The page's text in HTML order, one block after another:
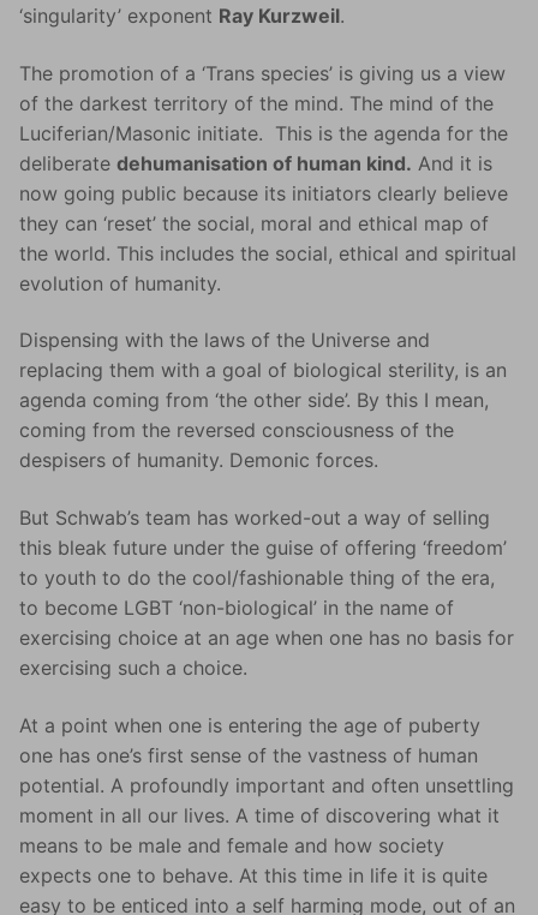
‘singularity’ exponent Ray Kurzweil.
The promotion of a ‘Trans species’ is giving us a view
of the darkest territory of the mind. The mind of the
Luciferian/Masonic initiate. This is the agenda for the
deliberate dehumanisation of human kind. And it is
now going public because its initiators clearly believe
they can ‘reset’ the social, moral and ethical map of
the world. This includes the social, ethical and spiritual
evolution of humanity.
Dispensing with the laws of the Universe and
replacing them with a goal of biological sterility, is an
agenda coming from ‘the other side’. By this I mean,
coming from the reversed consciousness of the
despisers of humanity. Demonic forces.
But Schwab’s team has worked-out a way of selling
this bleak future under the guise of offering ‘freedom’
to youth to do the cool/fashionable thing of the era,
to become LGBT ‘non-biological’ in the name of
exercising choice at an age when one has no basis for
exercising such a choice.
At a point when one is entering the age of puberty
one has one’s first sense of the vastness of human
potential. A profoundly important and often unsettling
moment in all our lives. A time of discovering what it
means to be male and female and how society
expects one to behave. At this time in life it is quite
easy to be enticed into a self harming mode, out of an